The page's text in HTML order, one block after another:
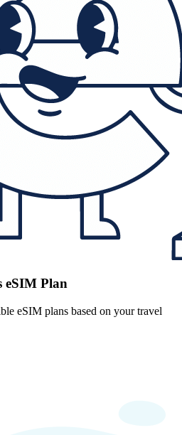
eSIM Plan
eSIM plans based on your travel